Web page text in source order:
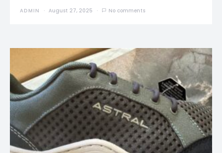
ADMIN August 27, 2025 No comments